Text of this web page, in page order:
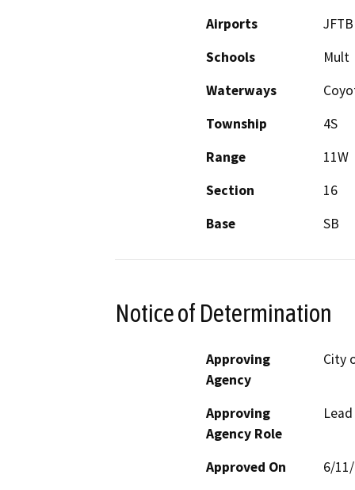
Airports
Schools
Mult
Waterways
Township
4S
Range
11W
Section
16
Base
SB
Notice of Determination
Approving
Agency
City
Approving
Agency Role
Approved On 6/